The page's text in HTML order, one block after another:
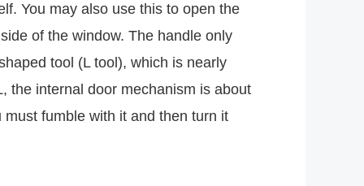
You may also use this to open the
of the window. The handle only
tool (L tool), which is nearly
the internal door mechanism is about
fumble with it and then turn it